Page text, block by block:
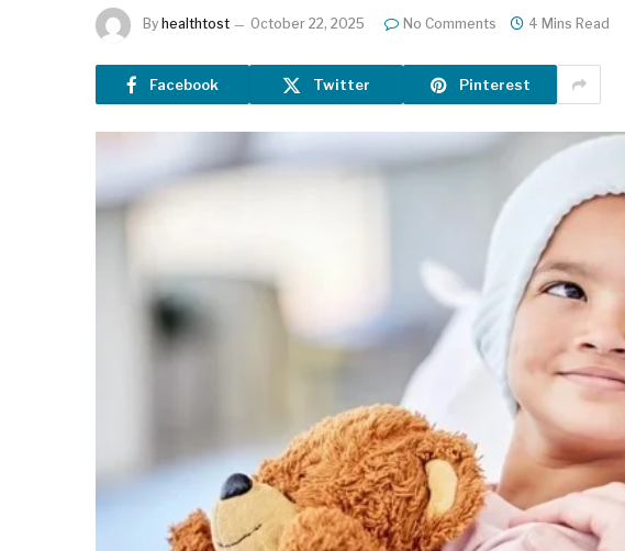
By healthtost October 22, 2025 No Comments 4 Mins Read
Facebook Twitter Pinterest